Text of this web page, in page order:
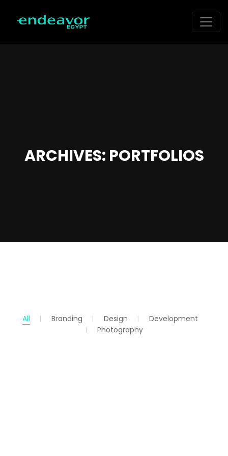
ARCHIVES: PORTFOLIOS
All Branding Design
Development
Photography